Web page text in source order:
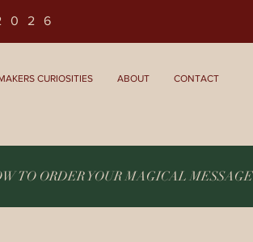
CURIOSITIES ABOUT CONTACT
TO ORDER YOUR MAGICAL MESSAGE